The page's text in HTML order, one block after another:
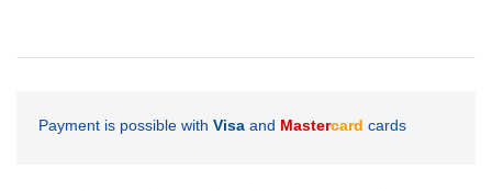
Payment is possible with Visa and Mastercard cards